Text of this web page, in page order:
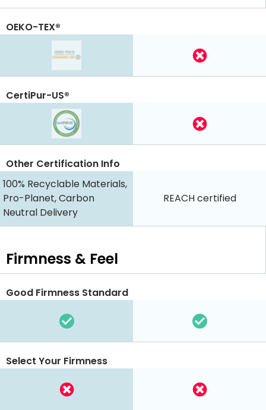
OEKO-TEX®
CertiPur-US®
100% Recyclable Materials,
Pro-Planet, Carbon
Neutral Delivery
REACH certified
Other Certification Info
Firmness & Feel
Good Firmness Standard
Select Your Firmness